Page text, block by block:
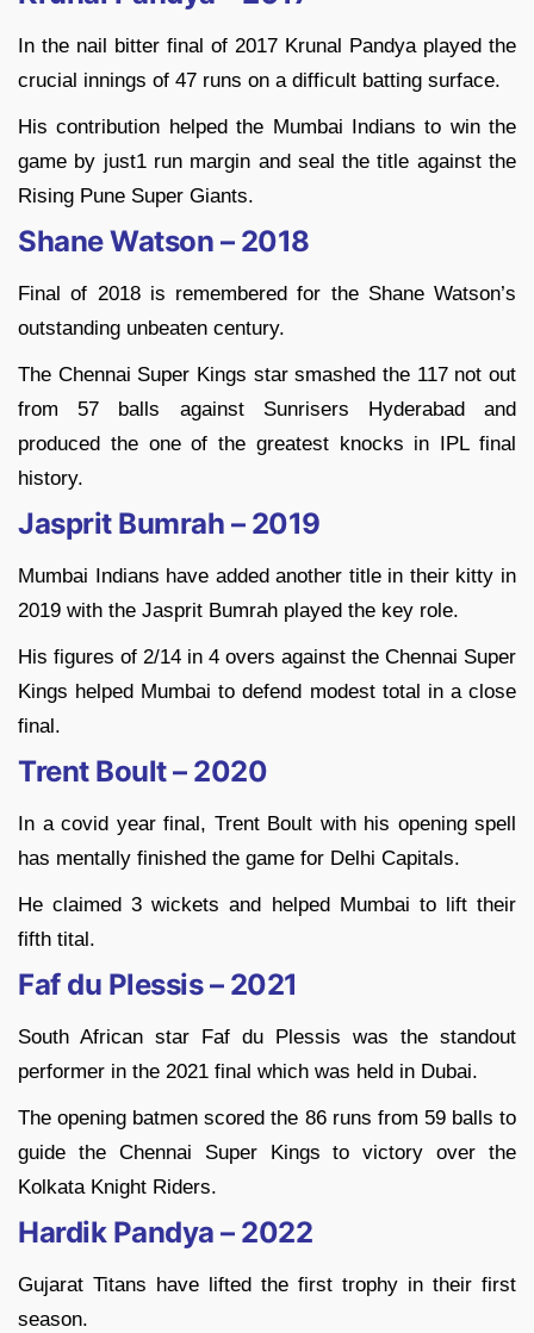
In the nail bitter final of 2017 Krunal Pandya played the
crucial innings of 47 runs on a difficult batting surface.
His contribution helped the Mumbai Indians to win the
game by just1 run margin and seal the title against the
Rising Pune Super Giants.
Shane Watson – 2018
Final of 2018 is remembered for the Shane Watson’s
outstanding unbeaten century.
The Chennai Super Kings star smashed the 117 not out
from 57 balls against Sunrisers Hyderabad and
produced the one of the greatest knocks in IPL final
history.
Jasprit Bumrah – 2019
Mumbai Indians have added another title in their kitty in
2019 with the Jasprit Bumrah played the key role.
His figures of 2/14 in 4 overs against the Chennai Super
Kings helped Mumbai to defend modest total in a close
final.
Trent Boult – 2020
In a covid year final, Trent Boult with his opening spell
has mentally finished the game for Delhi Capitals.
He claimed 3 wickets and helped Mumbai to lift their
fifth tital.
Faf du Plessis – 2021
South African star Faf du Plessis was the standout
performer in the 2021 final which was held in Dubai.
The opening batmen scored the 86 runs from 59 balls to
guide the Chennai Super Kings to victory over the
Kolkata Knight Riders.
Hardik Pandya – 2022
Gujarat Titans have lifted the first trophy in their first
season.